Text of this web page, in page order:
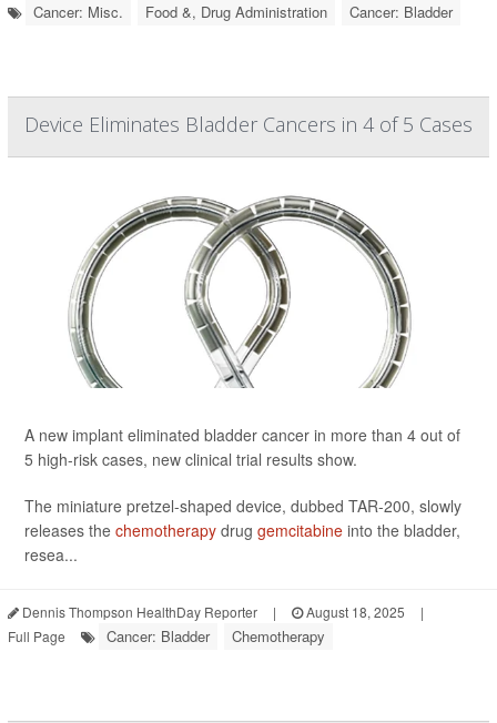
Cancer: Misc. Food &, Drug Administration Cancer: Bladder
Device Eliminates Bladder Cancers in 4 of 5 Cases
A new implant eliminated bladder cancer in more than 4 out of
5 high-risk cases, new clinical trial results show.
The miniature pretzel-shaped device, dubbed TAR-200, slowly
releases the chemotherapy drug gemcitabine into the bladder,
resea...
Dennis Thompson HealthDay Reporter | August 18, 2025
|
Full Page
Cancer: Bladder Chemotherapy